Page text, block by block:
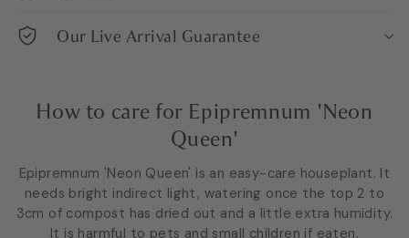
Our Live Arrival Guarantee
How to care for Epipremnum 'Neon
Queen'
Epipremnum 'Neon Queen' is an easy-care houseplant. It
needs bright indirect light, watering once the top 2 to
3cm of compost has dried out and a little extra humidity.
It is harmful to pets and small children if eaten.